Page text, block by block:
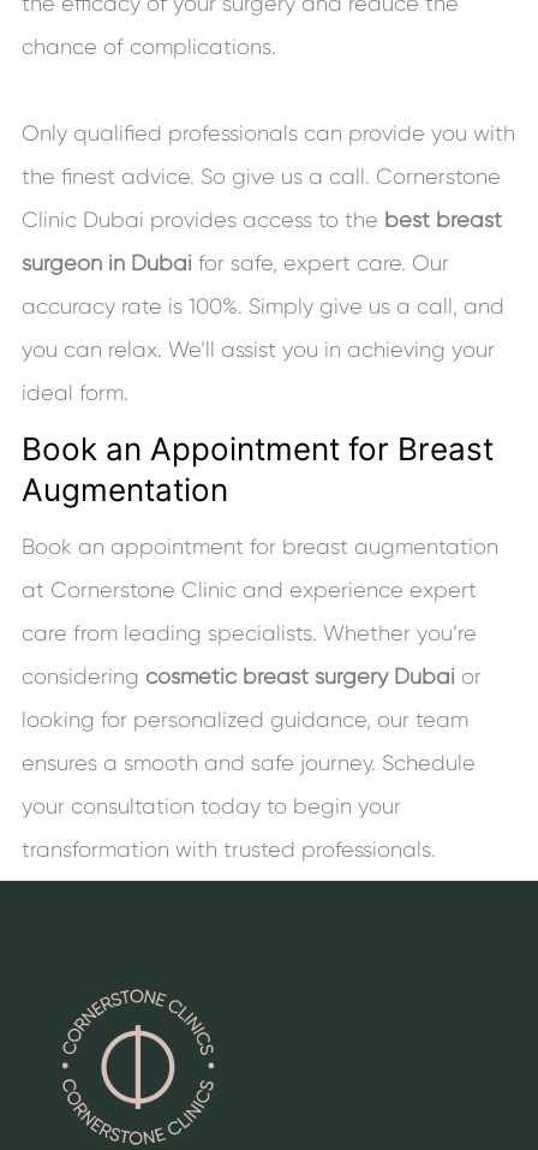
chance of complications.
Only qualified professionals can provide you with
the finest advice. So give us a call. Cornerstone
Clinic Dubai provides access to the best breast
surgeon in Dubai for safe, expert care. Our
accuracy rate is 100%. Simply give us a call, and
you can relax. We’ll assist you in achieving your
ideal form.
Book an Appointment for Breast
Augmentation
Book an appointment for breast augmentation
at Cornerstone Clinic and experience expert
care from leading specialists. Whether you’re
considering cosmetic breast surgery Dubai or
looking for personalized guidance, our team
ensures a smooth and safe journey. Schedule
your consultation today to begin your
transformation with trusted professionals.